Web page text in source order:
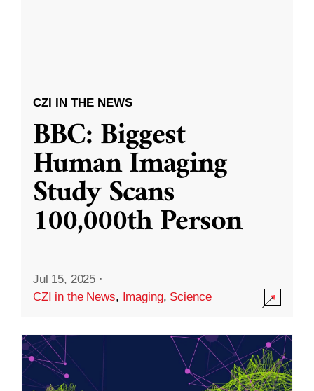
CZI IN THE NEWS
BBC: Biggest
Human Imaging
Study Scans
100,000th Person
Jul 15, 2025 ·
CZI in the News, Imaging, Science